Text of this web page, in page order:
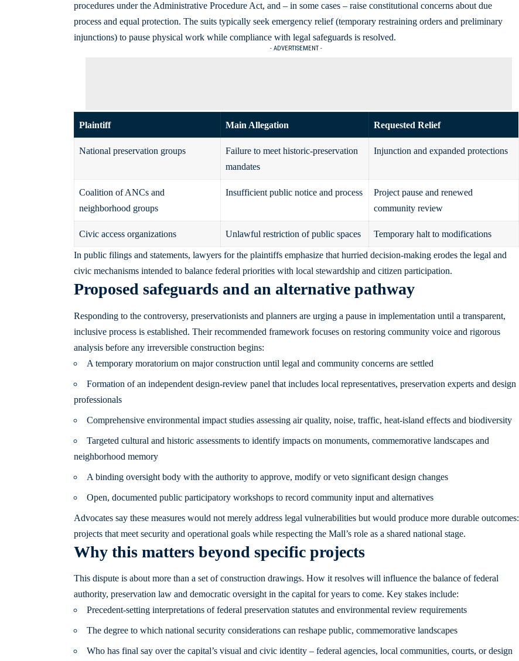
procedures under the Administrative Procedure Act, and – in some cases – raise constitutional concerns about due
process and equal protection. The suits typically seek emergency relief (temporary restraining orders and preliminary
injunctions) to pause physical work while compliance with legal safeguards is resolved.
- ADVERTISEMENT -
Plaintiff Main Allegation Requested Relief
National preservation groups
Failure to meet historic-preservation
mandates
Injunction and expanded protections
Coalition of ANCs and
neighborhood groups
Insufficient public notice and process
Project pause and renewed
community review
Civic access organizations Unlawful restriction of public spaces Temporary halt to modifications
In public filings and statements, lawyers for the plaintiffs emphasize that hurried decision-making erodes the legal and
civic mechanisms intended to balance federal priorities with local stewardship and citizen participation.
Proposed safeguards and an alternative pathway
Responding to the controversy, preservationists and planners are urging a pause in implementation until a transparent,
inclusive process is established. Their recommended framework focuses on restoring community voice and rigorous
analysis before any irreversible construction begins:
A temporary moratorium on major construction until legal and community concerns are settled
Formation of an independent design-review panel that includes local representatives, preservation experts and design
professionals
Comprehensive environmental impact studies assessing air quality, noise, traffic, heat-island effects and biodiversity
Targeted cultural and historic assessments to identify impacts on monuments, commemorative landscapes and
neighborhood memory
A binding oversight body with the authority to approve, modify or veto significant design changes
Open, documented public participatory workshops to record community input and alternatives
Advocates say these measures would not merely address legal vulnerabilities but would produce more durable outcomes:
projects that meet security and operational goals while respecting the Mall’s role as a shared national stage.
Why this matters beyond specific projects
This dispute is about more than a set of construction drawings. How it resolves will influence the balance of federal
authority, preservation law and democratic oversight in the capital for years to come. Key stakes include:
Precedent-setting interpretations of federal preservation statutes and environmental review requirements
The degree to which national security considerations can reshape public, commemorative landscapes
Who has final say over the capital’s visual and civic identity – federal agencies, local communities, courts, or design